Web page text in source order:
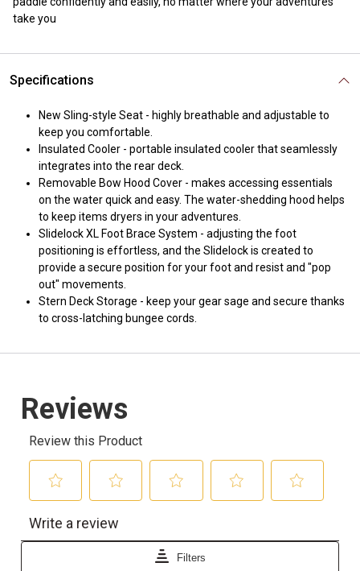
take you
Specifications
New Sling-style Seat - highly breathable and adjustable to
keep you comfortable.
Insulated Cooler - portable insulated cooler that seamlessly
integrates into the rear deck.
Removable Bow Hood Cover - makes accessing essentials
on the water quick and easy. The water-shedding hood helps
to keep items dryers in your adventures.
Slidelock XL Foot Brace System - adjusting the foot
positioning is effortless, and the Slidelock is created to
provide a secure position for your foot and resist and "pop
out" movements.
Stern Deck Storage - keep your gear sage and secure thanks
to cross-latching bungee cords.